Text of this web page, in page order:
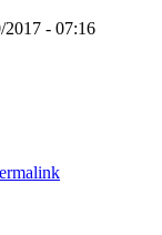
2017 - 07:16